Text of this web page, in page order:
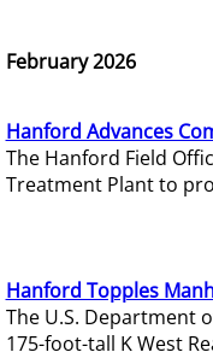
February 2026
Hanford Advances
The Hanford Field
Treatment Plant to
Hanford Topples
The U.S. Department
175-foot-tall K West